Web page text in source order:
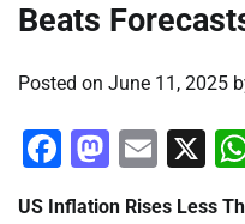
Beats
Posted on June 11, 2025
Facebook
X
US Inflation Rises Less